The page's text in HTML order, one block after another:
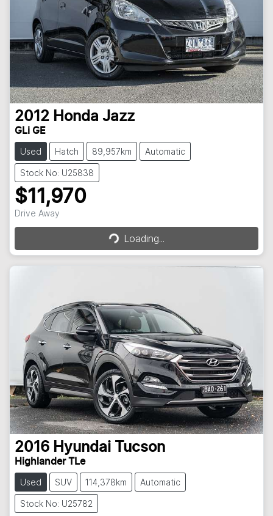
2012 Honda Jazz
GLi GE
Used Hatch 89,957km Automatic
Stock No: U25838
$11,970
Drive Away Loading...Loading...
2016 Hyundai Tucson
Highlander TLe
Used SUV 114,378km Automatic
Stock No: U25782